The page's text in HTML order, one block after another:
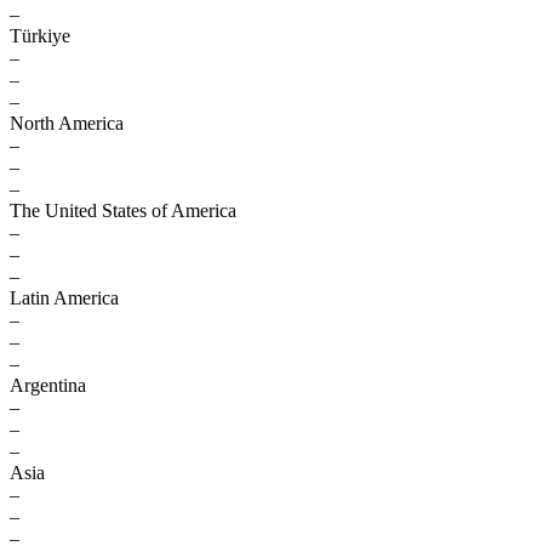
–
Türkiye
–
–
–
North America
–
–
–
The United States of America
–
–
–
Latin America
–
–
–
Argentina
–
–
–
Asia
–
–
–